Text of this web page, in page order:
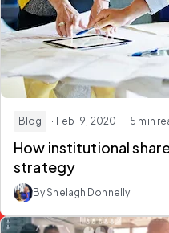
Blog · Feb 19, 2020 · 5 min
How institutional
strategy
By Shelagh Donnelly